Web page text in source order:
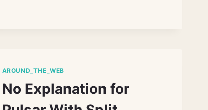
AROUND_THE_WEB
No Explanation for